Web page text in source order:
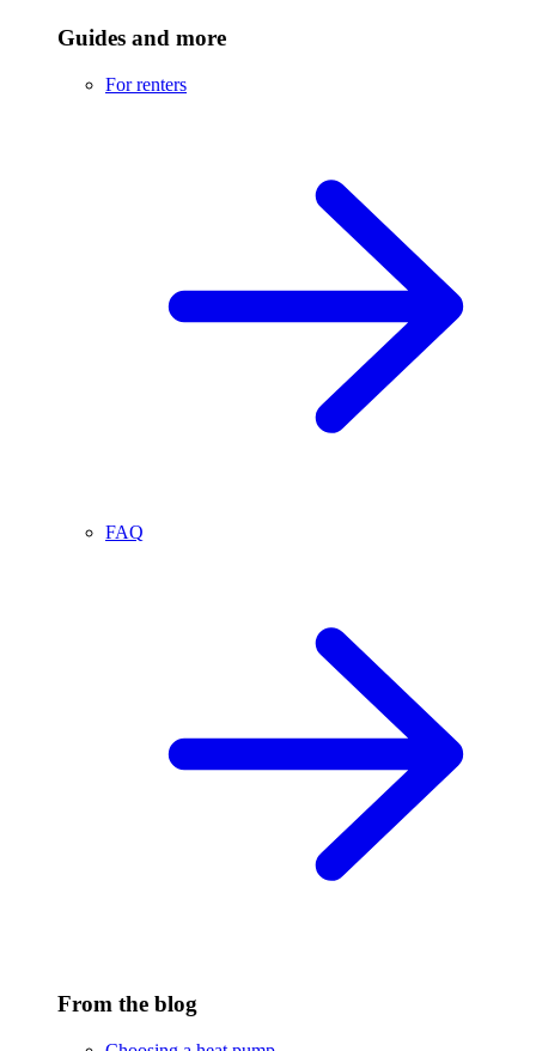
Guides and more
For renters
FAQ
From the blog